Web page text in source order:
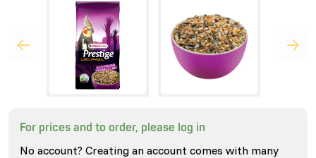
For prices and to order, please log in
No account? Creating an account comes with many